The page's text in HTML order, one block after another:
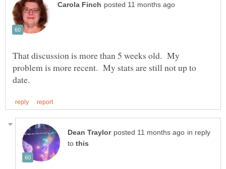
That discussion is more than 5 weeks old. My
problem is more recent. My stats are still not up to
in reply
to